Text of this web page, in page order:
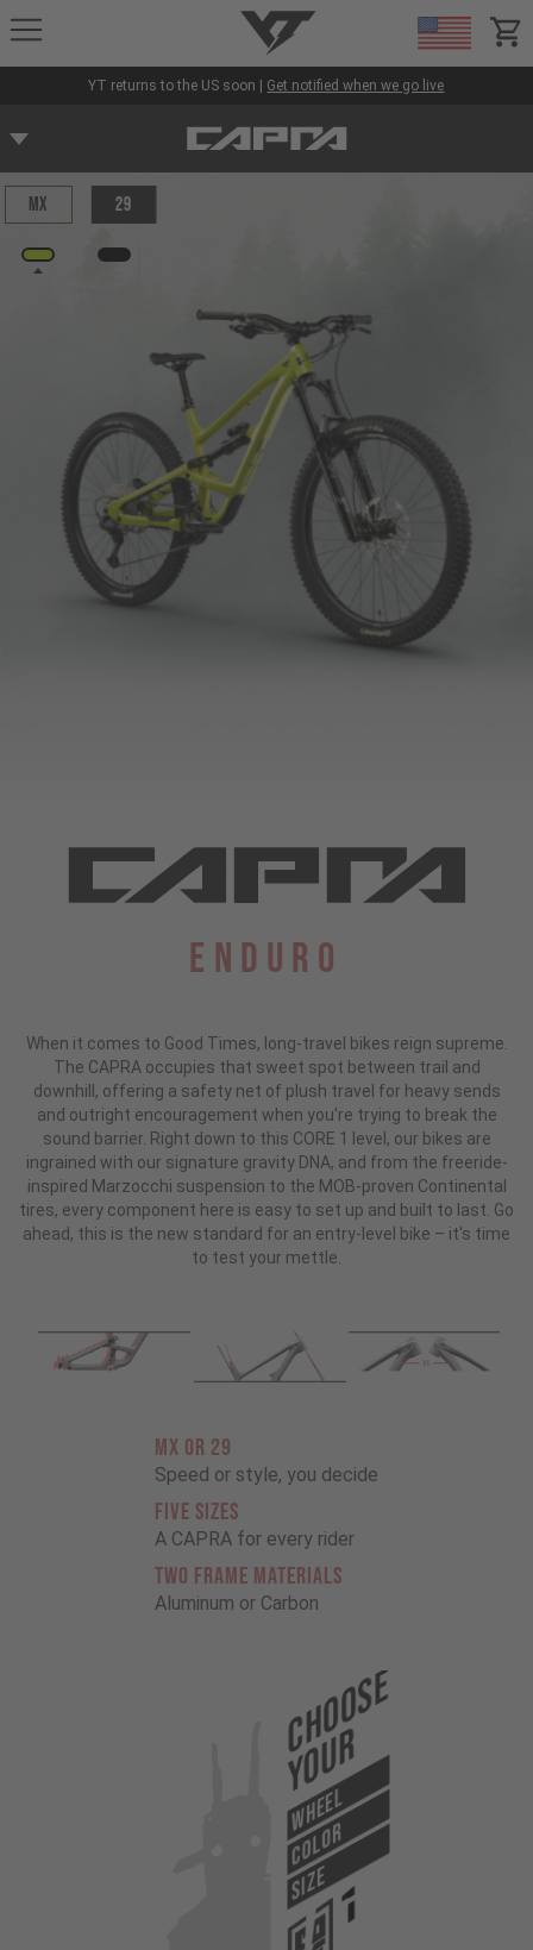
YT-Industries
YT returns to the US soon | Get notified when we go live
MX 29
Enduro
When it comes to Good Times, long-travel bikes reign supreme.
The CAPRA occupies that sweet spot between trail and
downhill, offering a safety net of plush travel for heavy sends
and outright encouragement when you're trying to break the
sound barrier. Right down to this CORE 1 level, our bikes are
ingrained with our signature gravity DNA, and from the freeride-
inspired Marzocchi suspension to the MOB-proven Continental
tires, every component here is easy to set up and built to last. Go
ahead, this is the new standard for an entry-level bike – it's time
to test your mettle.
MX OR 29
Speed or style, you decide
FIVE SIZES
A CAPRA for every rider
TWO FRAME MATERIALS
Aluminum or Carbon
Choose
Your
WHEEL
COLOR
SIZE